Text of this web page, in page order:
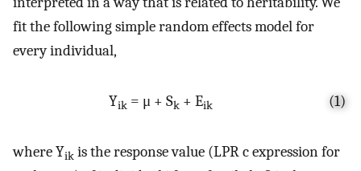
fit the following simple random effects model for
every individual,
Yik = μ + Sk + Eik (1)
where Yik is the response value (LPR c expression for